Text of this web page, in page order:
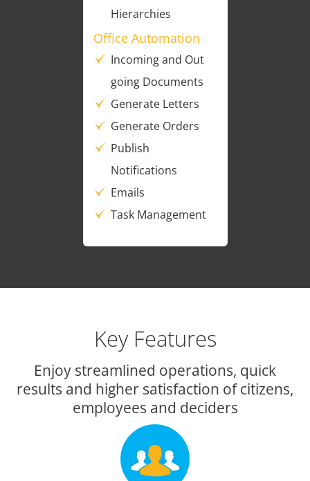
Hierarchies
Office Automation
Incoming and Out
going Documents
Generate Letters
Generate Orders
Publish
Notifications
Emails
Task Management
Key Features
Enjoy streamlined operations, quick
results and higher satisfaction of citizens,
employees and deciders